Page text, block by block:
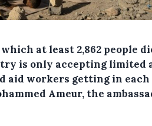
at least 2,862 people
is only accepting limited
aid workers getting in each
Ameur, the